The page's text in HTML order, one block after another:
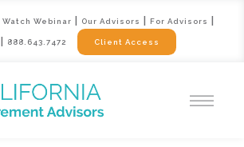
Watch Webinar Our Advisors For Advisors
888.643.7472 Client Access